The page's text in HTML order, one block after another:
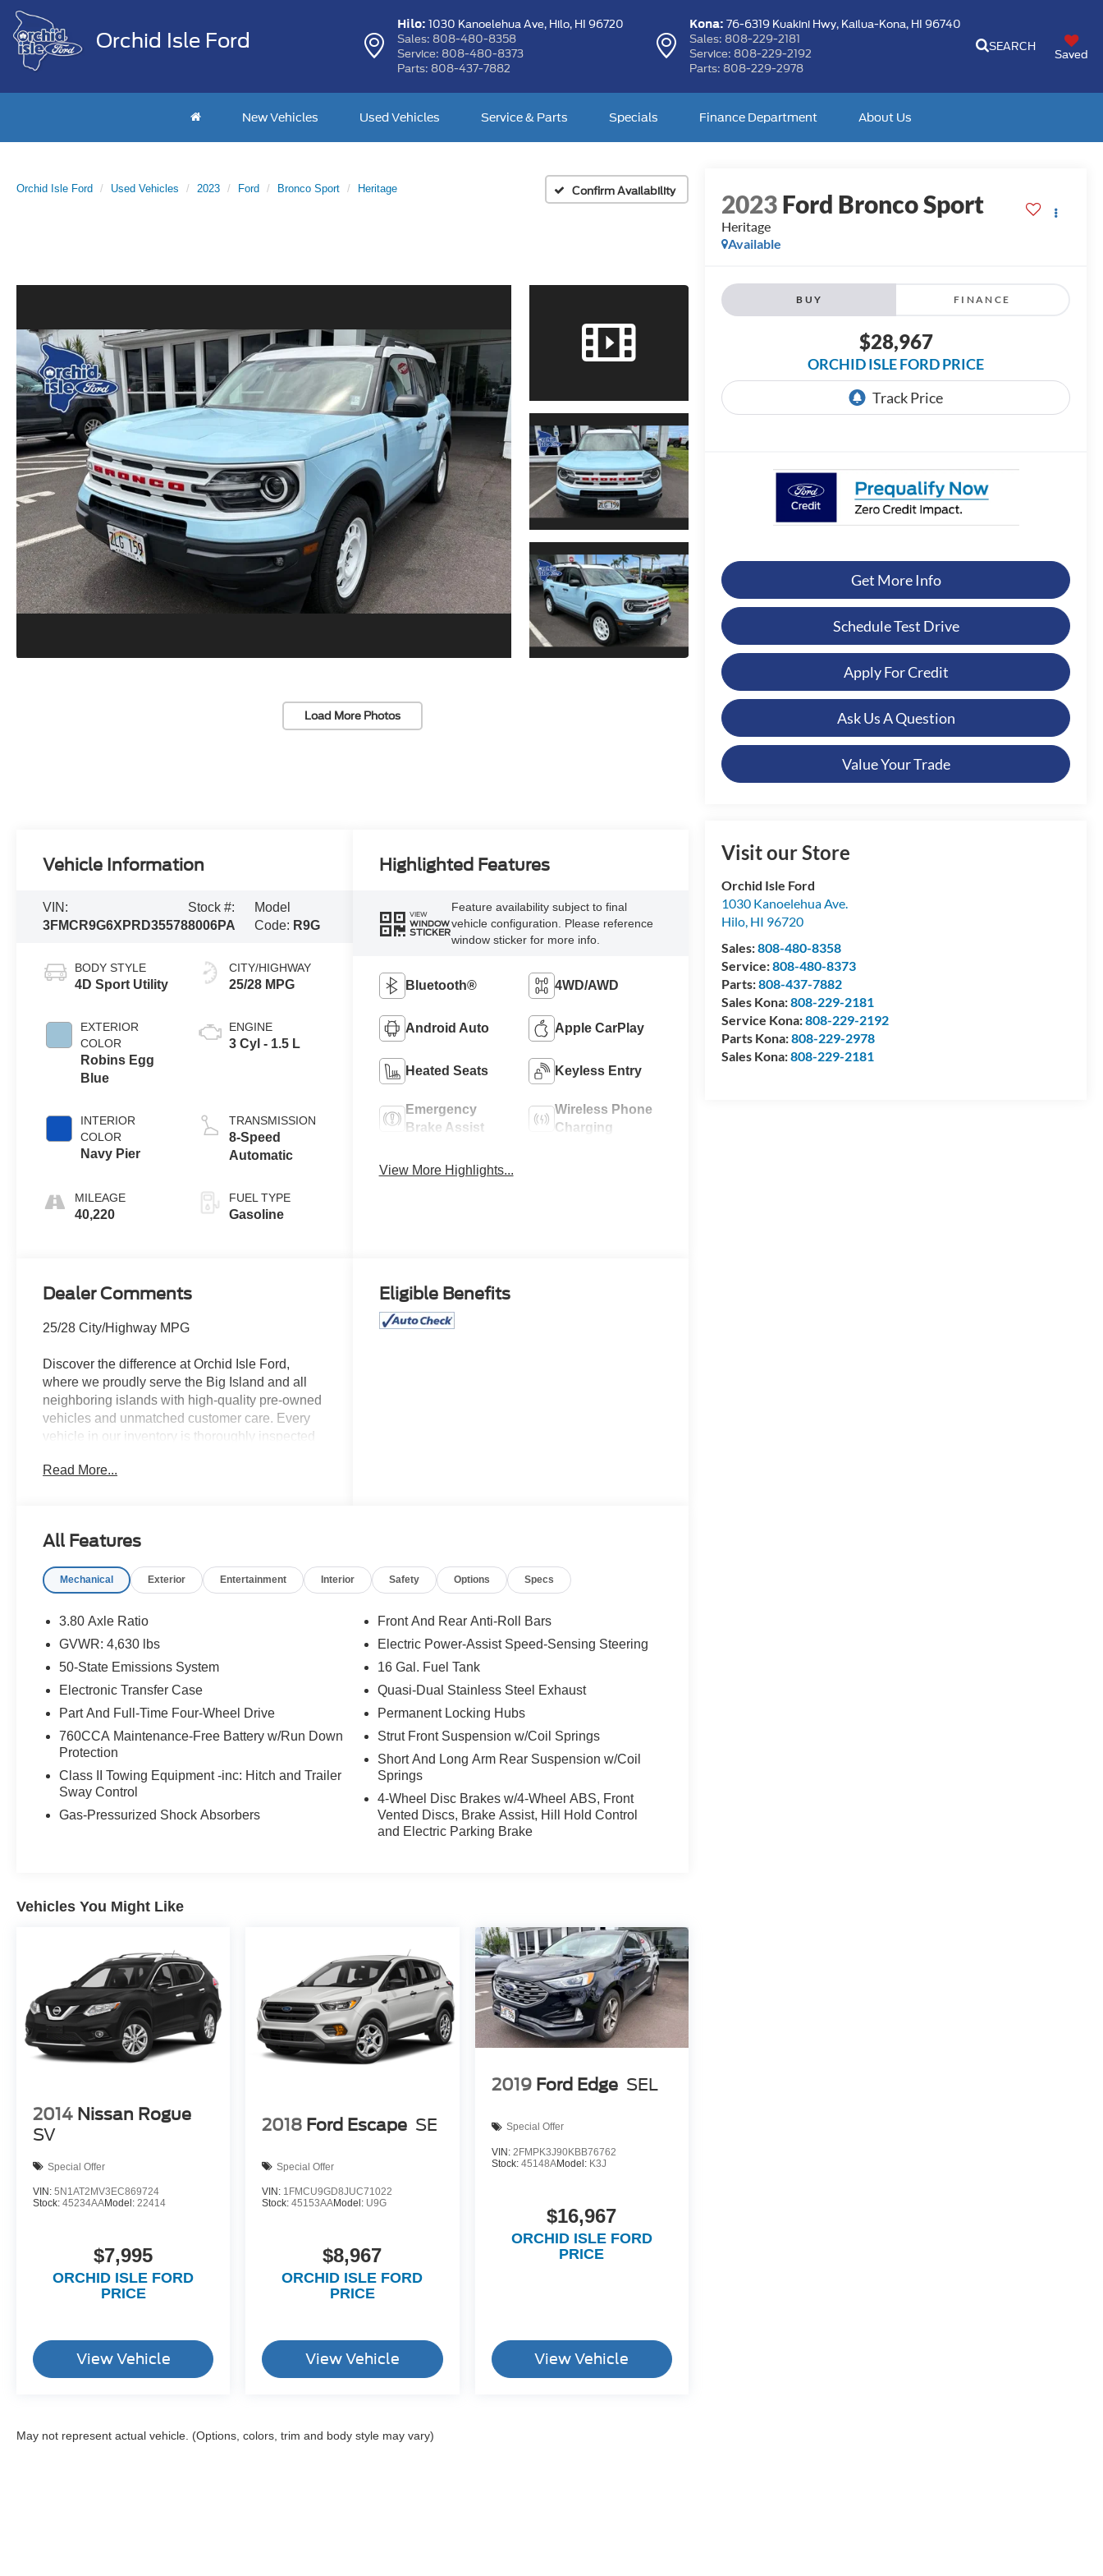
Orchid Isle Ford
Hilo: 1030 Kanoelehua Ave,Hilo, HI 96720
Sales: 808-480-8358
Service: 808-480-8373
Parts: 808-437-7882
Kona: 76-6319 Kuakini Hwy,Kailua-Kona, HI 96740
Sales: 808-229-2181
Service: 808-229-2192
Parts: 808-229-2978
SEARCH
Saved
New Vehicles Used Vehicles Service & Parts Specials Finance Department About Us
Orchid Isle Ford Used Vehicles 2023 Ford Bronco Sport Heritage Confirm Availability
Load More Photos
2023Ford Bronco Sport
Heritage
Available
BUY FINANCE
$28,967
ORCHID ISLE FORD PRICE
Get More Info
Schedule Test Drive
Apply For Credit
Ask Us A Question
Value Your Trade
Visit our Store
Orchid Isle Ford
1030 Kanoelehua Ave.
Hilo, HI 96720
Sales:808-480-8358
Service:808-480-8373
Parts:808-437-7882
Sales Kona:808-229-2181
Service Kona:808-229-2192
Parts Kona:808-229-2978
Sales Kona:808-229-2181
Vehicle Information
VIN:
3FMCR9G6XPRD35578
Stock #:
8006PA
Model
Code: R9G
BODY STYLE
4D Sport Utility
EXTERIOR
COLOR
Robins Egg
Blue
INTERIOR
COLOR
Navy Pier
MILEAGE
40,220
CITY/HIGHWAY
25/28 MPG
ENGINE
3 Cyl - 1.5 L
TRANSMISSION
8-Speed
Automatic
FUEL TYPE
Gasoline
Highlighted Features
VIEW
WINDOW
STICKER
Feature availability subject to final
vehicle configuration. Please reference
window sticker for more info.
Bluetooth® 4WD/AWD
Android Auto Apple CarPlay
Heated Seats Keyless Entry
Emergency
Brake Assist
Wireless Phone
Charging
View More Highlights...
Dealer Comments
25/28 City/Highway MPG
Discover the difference at Orchid Isle Ford,
where we proudly serve the Big Island and all
neighboring islands with high-quality pre-owned
vehicles and unmatched customer care. Every
vehicle in our inventory is thoroughly inspected
confidence. Take a closer look at this great
Robins Egg Blue 2023 Ford Bronco Sport
EcoBoost 4D Sport Utility
Price excludes tax, license, and registration fees.
dealer documentation fee of $349 will apply. All
vehicles are subject to prior sale. Please note
that the odometer reading disclosed above is
based on the current reading at the time this
the most accurate and up-to-date details, please
contact the dealer.
Read More...
Eligible Benefits
All Features
Mechanical Exterior Entertainment Interior Safety Options Specs
3.80 Axle Ratio
GVWR: 4,630 lbs
50-State Emissions System
Electronic Transfer Case
Part And Full-Time Four-Wheel Drive
760CCA Maintenance-Free Battery w/Run Down
Protection
Class II Towing Equipment -inc: Hitch and Trailer
Sway Control
Gas-Pressurized Shock Absorbers
Front And Rear Anti-Roll Bars
Electric Power-Assist Speed-Sensing Steering
16 Gal. Fuel Tank
Quasi-Dual Stainless Steel Exhaust
Permanent Locking Hubs
Strut Front Suspension w/Coil Springs
Short And Long Arm Rear Suspension w/Coil
Springs
4-Wheel Disc Brakes w/4-Wheel ABS, Front
Vented Discs, Brake Assist, Hill Hold Control
and Electric Parking Brake
Vehicles You Might Like
2014 Nissan Rogue
SV
Special Offer
VIN: 5N1AT2MV3EC869724
Stock: 45234AAModel: 22414
$7,995
ORCHID ISLE FORD
PRICE
View Vehicle
2018 Ford Escape SE
Special Offer
VIN: 1FMCU9GD8JUC71022
Stock:45153AAModel: U9G
$8,967
ORCHID ISLE FORD
PRICE
View Vehicle
2019 Ford Edge SEL
Special Offer
VIN: 2FMPK3J90KBB76762
Stock: 45148AModel: K3J
$16,967
ORCHID ISLE FORD
PRICE
View Vehicle
May not represent actual vehicle. (Options, colors, trim and body style may vary)